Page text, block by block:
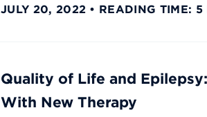
JULY 20, 2022 READING TIME: 5
Quality of Life and
With New Therapy